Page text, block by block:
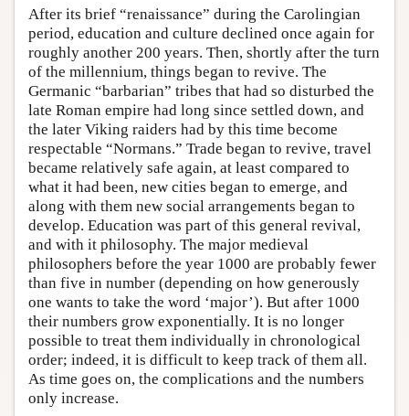
After its brief “renaissance” during the Carolingian
period, education and culture declined once again for
roughly another 200 years. Then, shortly after the turn
of the millennium, things began to revive. The
Germanic “barbarian” tribes that had so disturbed the
late Roman empire had long since settled down, and
the later Viking raiders had by this time become
respectable “Normans.” Trade began to revive, travel
became relatively safe again, at least compared to
what it had been, new cities began to emerge, and
along with them new social arrangements began to
develop. Education was part of this general revival,
and with it philosophy. The major medieval
philosophers before the year 1000 are probably fewer
than five in number (depending on how generously
one wants to take the word ‘major’). But after 1000
their numbers grow exponentially. It is no longer
possible to treat them individually in chronological
order; indeed, it is difficult to keep track of them all.
As time goes on, the complications and the numbers
only increase.